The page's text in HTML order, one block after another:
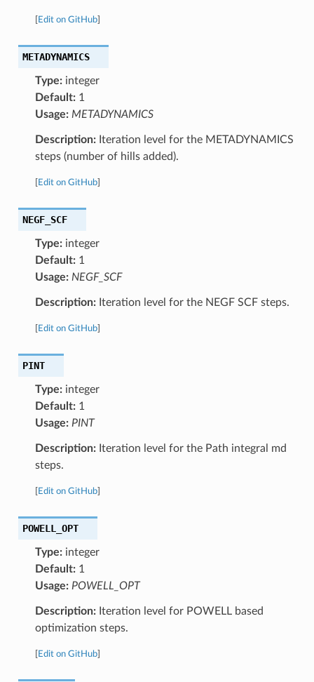
Edit on GitHub]
METADYNAMICS
Type:integer
Default:1
Usage: METADYNAMICS
Description:Iteration level for the METADYNAMICS
steps (number of hills added).
Edit on GitHub]
NEGF_SCF
Type:integer
Default:1
Usage: NEGF_SCF
Description:Iteration level for the NEGF SCF steps.
Edit on GitHub]
PINT
Type:integer
Default:1
Usage: PINT
Description:Iteration level for the Path integral md
steps.
Edit on GitHub]
POWELL_OPT
Type:integer
Default:1
Usage: POWELL_OPT
Description:Iteration level for POWELL based
optimization steps.
Edit on GitHub]